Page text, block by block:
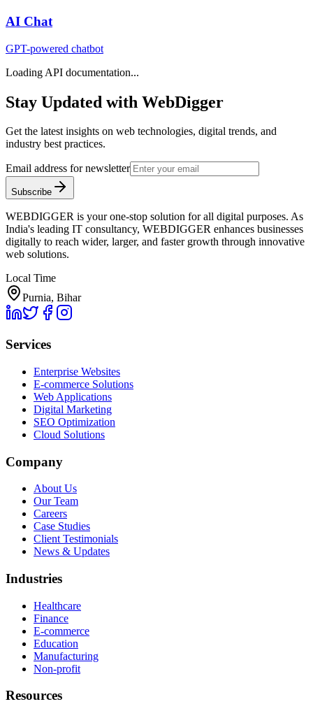
AI Chat
GPT-powered chatbot
Loading API documentation...
Stay Updated with WebDigger
Get the latest insights on web technologies, digital trends, and
industry best practices.
Email address for newsletter
Subscribe
WEBDIGGER is your one-stop solution for all digital purposes. As
India's leading IT consultancy, WEBDIGGER enhances businesses
digitally to reach wider, larger, and faster growth through innovative
web solutions.
Local Time
Purnia, Bihar
Services
Enterprise Websites
E-commerce Solutions
Web Applications
Digital Marketing
SEO Optimization
Cloud Solutions
Company
About Us
Our Team
Careers
Case Studies
Client Testimonials
News & Updates
Industries
Healthcare
Finance
E-commerce
Education
Manufacturing
Non-profit
Resources